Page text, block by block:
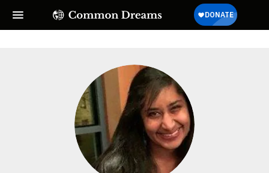
SUBSCRIBE TO OUR FREE
NEWSLETTER
Daily news & progressive opinion—funded by the
people, not the corporations—delivered straight to
your inbox.